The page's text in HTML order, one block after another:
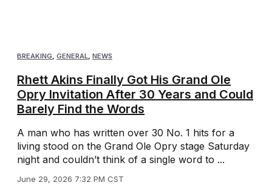
BREAKING, GENERAL, NEWS
Rhett Akins Finally Got His Grand Ole
Opry Invitation After 30 Years and Could
Barely Find the Words
A man who has written over 30 No. 1 hits for a
living stood on the Grand Ole Opry stage Saturday
night and couldn’t think of a single word to ...
June 29, 2026 7:32 PM CST